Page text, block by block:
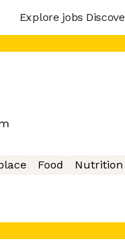
Explore jobs
Food Nutrition